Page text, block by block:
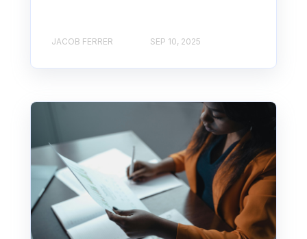
JACOB FERRER SEP 10, 2025